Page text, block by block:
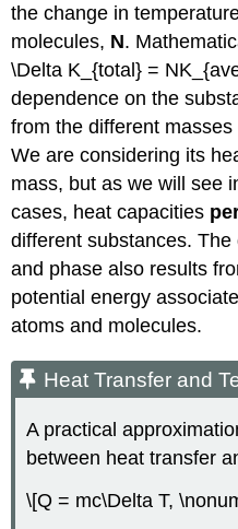
the change in
molecules, N.
\Delta K_{total} =
dependence on the
from the different
We are considering its
mass, but as we will see
cases, heat capacities
different substances.
and phase also results
potential energy
atoms and molecules.
Heat Transfer and
A practical
between heat transfer
\[Q = mc\Delta T,